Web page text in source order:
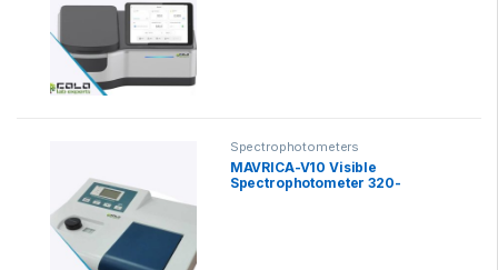
Spectrophotometers
MAVRICA-V10 Visible
Spectrophotometer 320-